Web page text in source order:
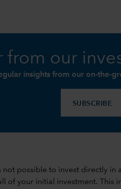
from our
insights from our on-the-
SUBSCRIBE
possible to invest directly
of your initial investment.